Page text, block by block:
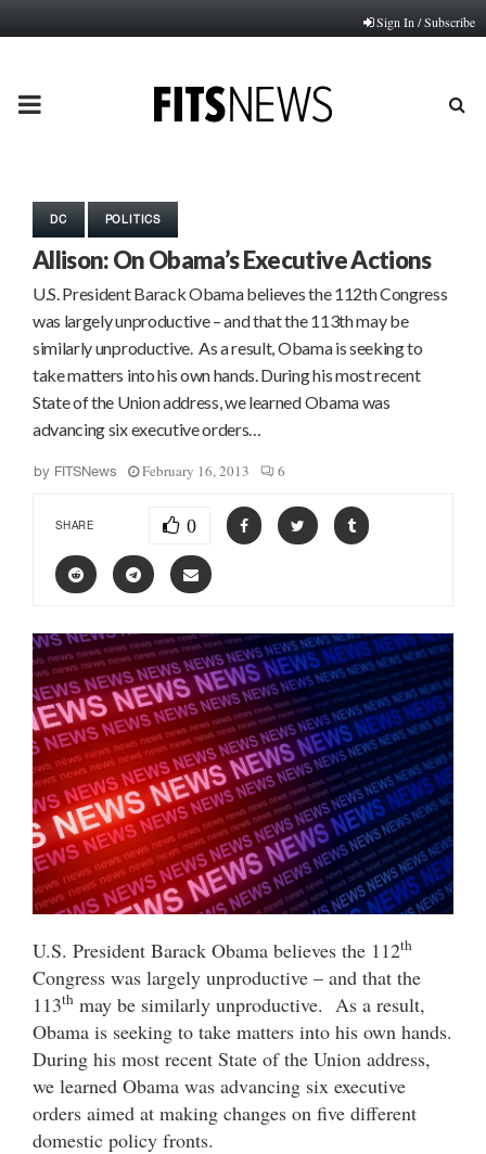
Sign In / Subscribe
PRIMARY
DC POLITICS
Allison: On Obama’s Executive Actions
U.S. President Barack Obama believes the 112th Congress
was largely unproductive – and that the 113th may be
similarly unproductive. As a result, Obama is seeking to
take matters into his own hands. During his most recent
State of the Union address, we learned Obama was
advancing six executive orders…
by FITSNews February 16, 2013 6
SHARE 0
U.S. President Barack Obama believes the 112th
Congress was largely unproductive – and that the
113th may be similarly unproductive. As a result,
Obama is seeking to take matters into his own hands.
During his most recent State of the Union address,
we learned Obama was advancing six executive
orders aimed at making changes on five different
domestic policy fronts.